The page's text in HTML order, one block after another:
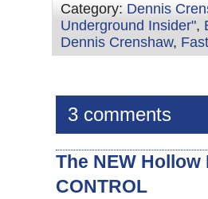
Category: Dennis
Underground Insider",
Dennis Crenshaw,
3 comments
The NEW Hollow
CONTROL